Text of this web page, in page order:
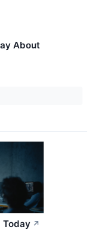
About
Today ↗